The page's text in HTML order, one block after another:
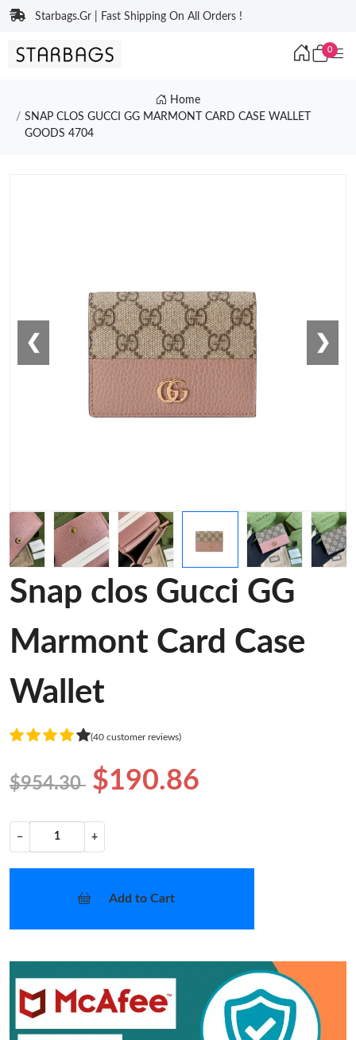
Starbags.Gr | Fast Shipping On All Orders !
0
Home
SNAP CLOS GUCCI GG MARMONT CARD CASE WALLET
GOODS 4704
❮ ❯
Snap clos Gucci GG
Marmont Card Case
Wallet
(40 customer reviews)
$954.30 $190.86
− +
Add to Cart